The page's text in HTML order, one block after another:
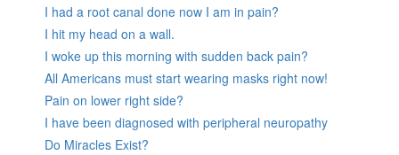
I had a root canal done now I am in pain?
I hit my head on a wall.
I woke up this morning with sudden back pain?
All Americans must start wearing masks right now!
Pain on lower right side?
I have been diagnosed with peripheral neuropathy
Do Miracles Exist?